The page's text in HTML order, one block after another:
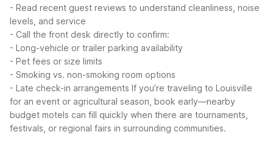
- Read recent guest reviews to understand cleanliness, noise
levels, and service
- Call the front desk directly to confirm:
- Long-vehicle or trailer parking availability
- Pet fees or size limits
- Smoking vs. non-smoking room options
- Late check-in arrangements If you’re traveling to Louisville
for an event or agricultural season, book early—nearby
budget motels can fill quickly when there are tournaments,
festivals, or regional fairs in surrounding communities.